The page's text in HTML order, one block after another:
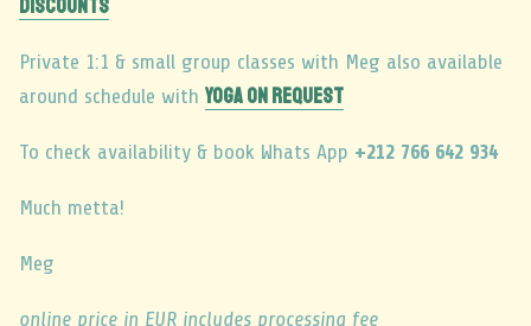
DISCOUNTS
Private 1:1 & small group classes with Meg also available
around schedule with YOGA ON REQUEST
To check availability & book Whats App +212 766 642 934
Much metta!
Meg
online price in EUR includes processing fee